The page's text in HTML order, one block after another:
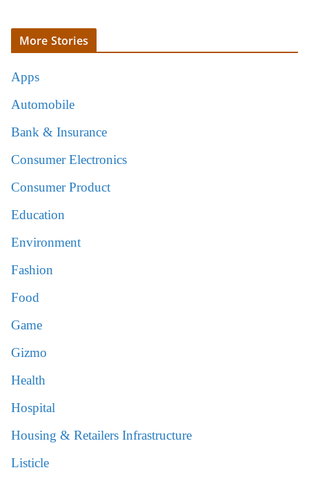
More Stories
Apps
Automobile
Bank & Insurance
Consumer Electronics
Consumer Product
Education
Environment
Fashion
Food
Game
Gizmo
Health
Hospital
Housing & Retailers Infrastructure
Listicle